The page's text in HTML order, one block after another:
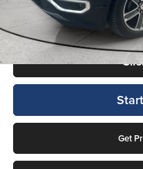
No penalty for early payoff.
qualifies.
Get